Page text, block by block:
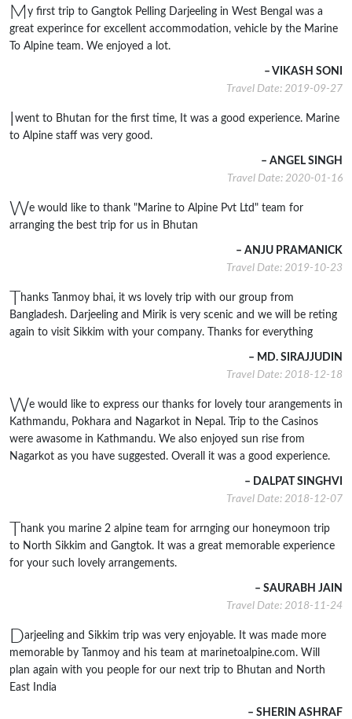
M y first trip to Gangtok Pelling Darjeeling in West Bengal was a
great experince for excellent accommodation, vehicle by the Marine
To Alpine team. We enjoyed a lot.
– VIKASH SONI
Travel Date: 2019-09-27
went to Bhutan for the first time, It was a good experience. Marine
to Alpine staff was very good.
– ANGEL SINGH
Travel Date: 2020-01-16
We would like to thank "Marine to Alpine Pvt Ltd" team for
arranging the best trip for us in Bhutan
– ANJU PRAMANICK
Travel Date: 2019-10-23
hanks Tanmoy bhai, it ws lovely trip with our group from
Bangladesh. Darjeeling and Mirik is very scenic and we will be reting
again to visit Sikkim with your company. Thanks for everything
– MD. SIRAJJUDIN
Travel Date: 2018-12-18
We would like to express our thanks for lovely tour arangements in
Kathmandu, Pokhara and Nagarkot in Nepal. Trip to the Casinos
were awasome in Kathmandu. We also enjoyed sun rise from
Nagarkot as you have suggested. Overall it was a good experience.
– DALPAT SINGHVI
Travel Date: 2018-12-07
hank you marine 2 alpine team for arrnging our honeymoon trip
to North Sikkim and Gangtok. It was a great memorable experience
for your such lovely arrangements.
– SAURABH JAIN
Travel Date: 2018-11-24
Darjeeling and Sikkim trip was very enjoyable. It was made more
memorable by Tanmoy and his team at marinetoalpine.com. Will
plan again with you people for our next trip to Bhutan and North
East India
– SHERIN ASHRAF